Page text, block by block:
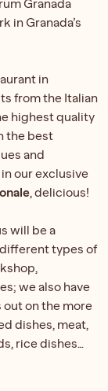
Granada
in Granada’s
in
from the Italian
highest quality
the best
and
our exclusive
, delicious!
will be a
types of
we also have
out on the more
dishes, meat,
rice dishes…